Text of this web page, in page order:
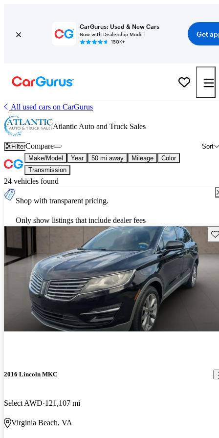
CarGurus: Used & New Cars
Now with Dealership Mode
150K+
Get
All used cars on CarGurus
Atlantic Auto and Truck Sales
Filter Sort
Compare
Make/Model Year 50 mi away Mileage
Color
Transmission
24 vehicles found
Shop with transparent pricing.
Only show listings that include dealer fees
2016 Lincoln MKC
Select AWD 121,107 mi
Virginia Beach, VA